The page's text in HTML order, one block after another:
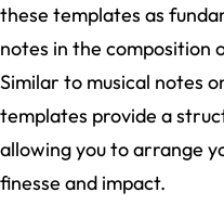
these templates as
notes in the composition
Similar to musical notes
templates provide a
allowing you to arrange
finesse and impact.